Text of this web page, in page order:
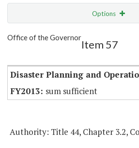
Options
Office of the Governor
Item 57
Disaster Planning and
sum sufficient
Authority: Title 44, Chapter 3.2,